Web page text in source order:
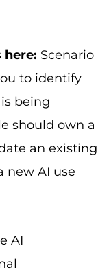
Scenario
to identify
being
should own a
an existing
new AI use
AI